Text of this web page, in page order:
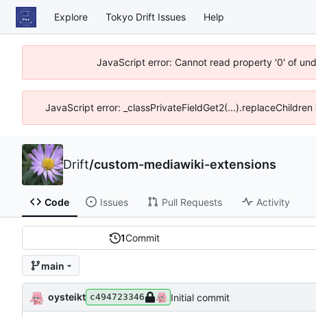
Explore Tokyo Drift Issues Help
JavaScript error: Cannot read property '0' of
JavaScript error:
Drift/custom-mediawiki-extensions
Code Issues Pull Requests Activity
1Commit
main
oysteikt c494723346 Initial commit